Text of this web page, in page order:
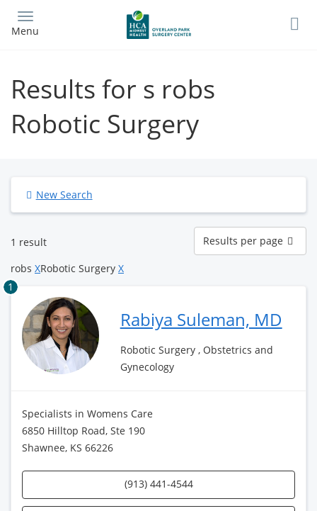
main
Menu
Results for s robs
Robotic Surgery
New Search
1 result
Results
per
page
Results per page
robs XRobotic Surgery X
1
Rabiya Suleman, MD
Robotic Surgery , Obstetrics and
Gynecology
Specialists in Womens Care
6850 Hilltop Road, Ste 190
Shawnee, KS 66226
(913) 441-4544